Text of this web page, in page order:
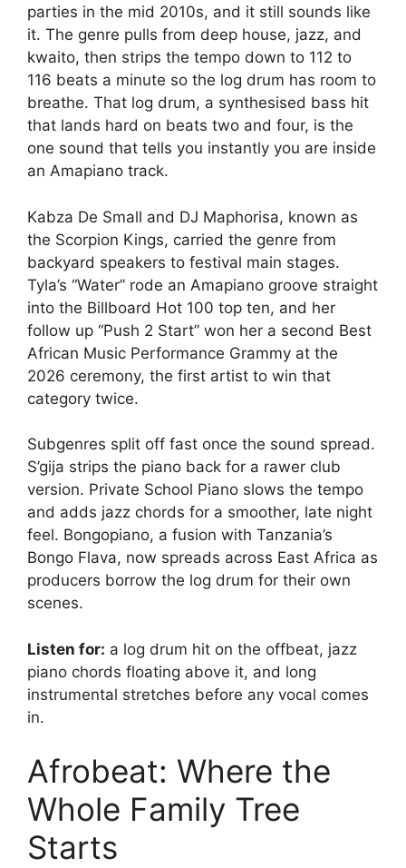
parties in the mid 2010s, and it still sounds like
it. The genre pulls from deep house, jazz, and
kwaito, then strips the tempo down to 112 to
116 beats a minute so the log drum has room to
breathe. That log drum, a synthesised bass hit
that lands hard on beats two and four, is the
one sound that tells you instantly you are inside
an Amapiano track.
Kabza De Small and DJ Maphorisa, known as
the Scorpion Kings, carried the genre from
backyard speakers to festival main stages.
Tyla’s “Water” rode an Amapiano groove straight
into the Billboard Hot 100 top ten, and her
follow up “Push 2 Start” won her a second Best
African Music Performance Grammy at the
2026 ceremony, the first artist to win that
category twice.
Subgenres split off fast once the sound spread.
S’gija strips the piano back for a rawer club
version. Private School Piano slows the tempo
and adds jazz chords for a smoother, late night
feel. Bongopiano, a fusion with Tanzania’s
Bongo Flava, now spreads across East Africa as
producers borrow the log drum for their own
scenes.
Listen for: a log drum hit on the offbeat, jazz
piano chords floating above it, and long
instrumental stretches before any vocal comes
in.
Afrobeat: Where the
Whole Family Tree
Starts